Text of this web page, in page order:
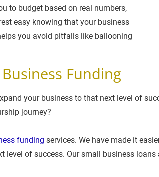
to budget based on real numbers,
easy knowing that your business
you avoid pitfalls like ballooning
Funding
your business to that next level of
journey?
funding services. We have made it
level of success. Our small business